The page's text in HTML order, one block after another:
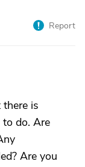
Report
is
do. Are
Are you